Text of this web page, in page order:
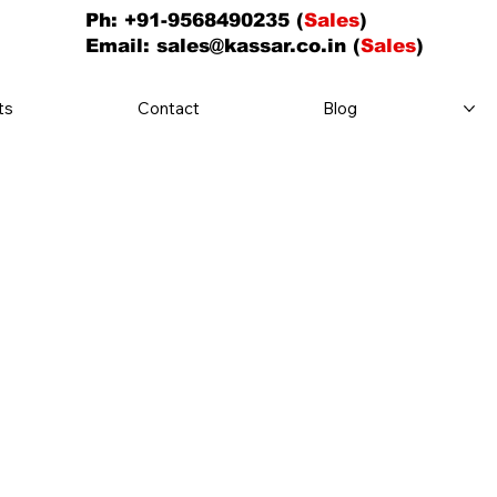
Contact Blog
Ph: +91-9568490235 (Sales)
Email: sales@kassar.co.in(Sales)